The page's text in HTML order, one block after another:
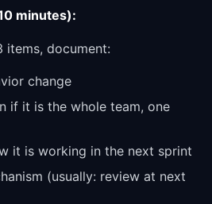
minutes):
items, document:
change
if it is the whole team, one
it is working in the next sprint
(usually: review at next